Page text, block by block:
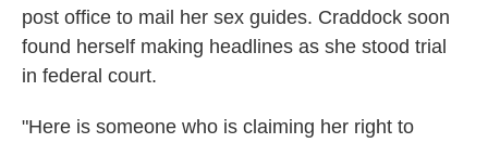
post office to mail her sex guides. Craddock soon
found herself making headlines as she stood trial
in federal court.
"Here is someone who is claiming her right to